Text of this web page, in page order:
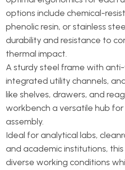
options include chemical-
phenolic resin, or stainless
durability and resistance to
thermal impact.
A sturdy steel frame with
integrated utility channels,
like shelves, drawers, and
workbench a versatile hub for
assembly.
Ideal for analytical labs,
and academic institutions,
diverse working conditions